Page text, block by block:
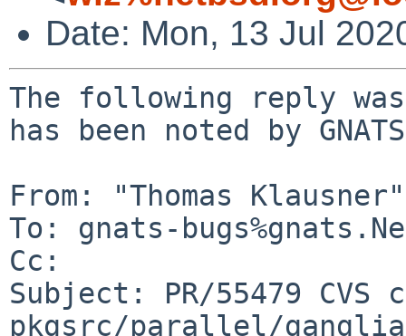
Date: Mon, 13 Jul
The following reply
has been noted by
From: "Thomas
To: gnats-
Cc:
Subject: PR/55479 CVS
pkgsrc/parallel/